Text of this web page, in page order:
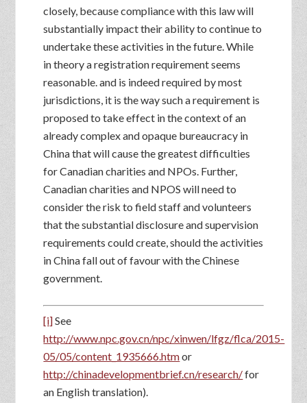
closely, because compliance with this law will
substantially impact their ability to continue to
undertake these activities in the future. While
in theory a registration requirement seems
reasonable. and is indeed required by most
jurisdictions, it is the way such a requirement is
proposed to take effect in the context of an
already complex and opaque bureaucracy in
China that will cause the greatest difficulties
for Canadian charities and NPOs. Further,
Canadian charities and NPOS will need to
consider the risk to field staff and volunteers
that the substantial disclosure and supervision
requirements could create, should the activities
in China fall out of favour with the Chinese
government.
[i]See
http://www.npc.gov.cn/npc/xinwen/lfgz/flca/2015-
05/05/content_1935666.htmor
http://chinadevelopmentbrief.cn/research/for
an English translation).